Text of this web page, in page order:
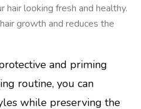
hair looking fresh and healthy.
growth and reduces the
and priming
routine, you can
while preserving the